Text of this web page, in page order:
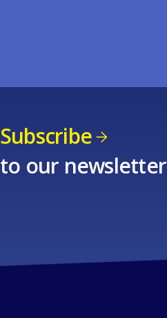
Subscribe
to our newsletter